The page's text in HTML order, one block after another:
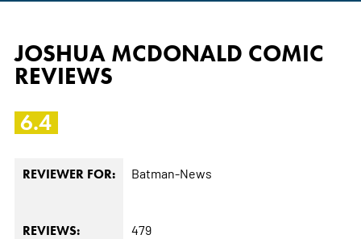
JOSHUA MCDONALD COMIC
REVIEWS
6.4
REVIEWER FOR: Batman-News
REVIEWS: 479